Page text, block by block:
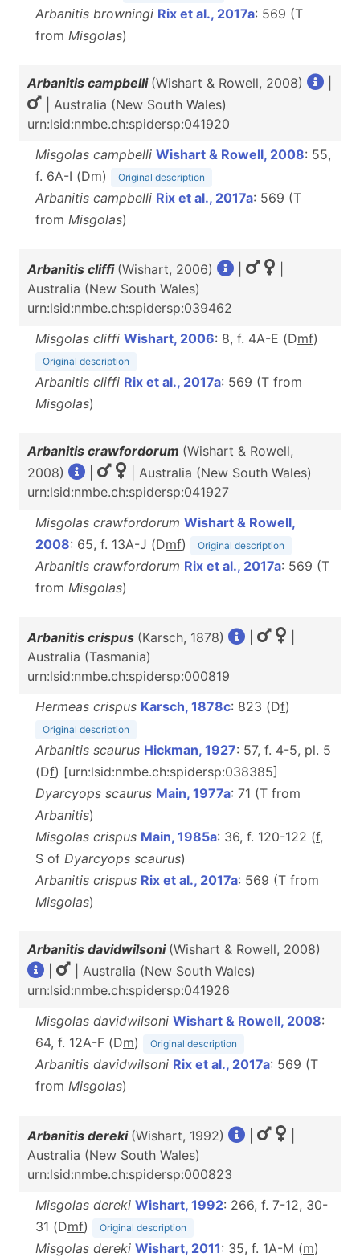
Arbanitis browningi Rix et al., 2017a: 569 (T
from Misgolas)
Arbanitis campbelli (Wishart & Rowell, 2008)
| Australia (New South Wales)
urn:lsid:nmbe.ch:spidersp:041920
Misgolas campbelli Wishart & Rowell, 2008: 55,
f. 6A-I (Dm) Original description
Arbanitis campbelli Rix et al., 2017a: 569 (T
from Misgolas)
Arbanitis cliffi (Wishart, 2006)
Australia (New South Wales)
urn:lsid:nmbe.ch:spidersp:039462
Misgolas cliffi Wishart, 2006: 8, f. 4A-E (Dmf)
Original description
Arbanitis cliffi Rix et al., 2017a: 569 (T from
Misgolas)
Arbanitis crawfordorum (Wishart & Rowell,
2008)
| Australia (New South Wales)
urn:lsid:nmbe.ch:spidersp:041927
Misgolas crawfordorum Wishart & Rowell,
2008: 65, f. 13A-J (Dmf) Original description
Arbanitis crawfordorum Rix et al., 2017a: 569 (T
from Misgolas)
Arbanitis crispus (Karsch, 1878)
Australia (Tasmania)
urn:lsid:nmbe.ch:spidersp:000819
Hermeas crispus Karsch, 1878c: 823 (Df)
Original description
Arbanitis scaurus Hickman, 1927: 57, f. 4-5, pl. 5
(Df) [urn:lsid:nmbe.ch:spidersp:038385]
Dyarcyops scaurus Main, 1977a: 71 (T from
Arbanitis)
Misgolas crispus Main, 1985a: 36, f. 120-122 (f,
S of Dyarcyops scaurus)
Arbanitis crispus Rix et al., 2017a: 569 (T from
Misgolas)
Arbanitis davidwilsoni (Wishart & Rowell, 2008)
| Australia (New South Wales)
urn:lsid:nmbe.ch:spidersp:041926
Misgolas davidwilsoni Wishart & Rowell, 2008:
64, f. 12A-F (Dm) Original description
Arbanitis davidwilsoni Rix et al., 2017a: 569 (T
from Misgolas)
Arbanitis dereki (Wishart, 1992)
Australia (New South Wales)
urn:lsid:nmbe.ch:spidersp:000823
Misgolas dereki Wishart, 1992: 266, f. 7-12, 30-
31 (Dmf) Original description
Misgolas dereki Wishart, 2011: 35, f. 1A-M (m)